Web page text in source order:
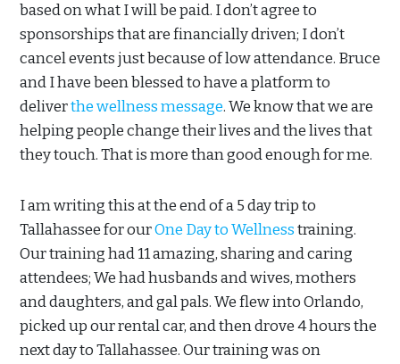
based on what I will be paid. I don’t agree to
sponsorships that are financially driven; I don’t
cancel events just because of low attendance. Bruce
and I have been blessed to have a platform to
deliverthe wellness message. We know that we are
helping people change their lives and the lives that
they touch. That is more than good enough for me.
I am writing this at the end of a 5 day trip to
Tallahassee for ourOne Day to Wellnesstraining.
Our training had 11 amazing, sharing and caring
attendees; We had husbands and wives, mothers
and daughters, and gal pals. We flew into Orlando,
picked up our rental car, and then drove 4 hours the
next day to Tallahassee. Our training was on